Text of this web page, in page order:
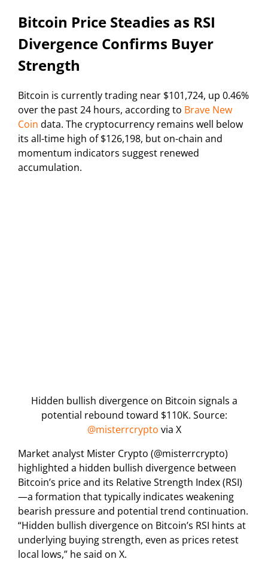
Bitcoin Price Steadies as RSI
Divergence Confirms Buyer
Strength
Bitcoin is currently trading near $101,724, up 0.46%
over the past 24 hours, according to Brave New
Coin data. The cryptocurrency remains well below
its all-time high of $126,198, but on-chain and
momentum indicators suggest renewed
accumulation.
Hidden bullish divergence on Bitcoin signals a
potential rebound toward $110K. Source:
@misterrcrypto via X
Market analyst Mister Crypto (@misterrcrypto)
highlighted a hidden bullish divergence between
Bitcoin’s price and its Relative Strength Index (RSI)
—a formation that typically indicates weakening
bearish pressure and potential trend continuation.
“Hidden bullish divergence on Bitcoin’s RSI hints at
underlying buying strength, even as prices retest
local lows,” he said on X.